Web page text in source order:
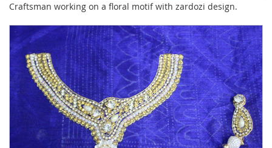
Craftsman working on a floral motif with zardozi design.